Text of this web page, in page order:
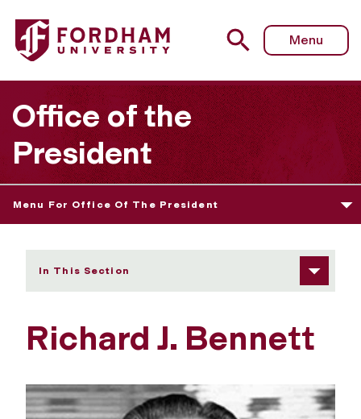
Fordham University - Richard J. Bennett
Menu
Office of the
President
Menu For Office Of The President
In This Section
Richard J. Bennett